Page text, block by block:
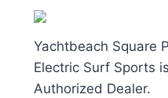
Yachtbeach Square
Electric Surf Sports
Authorized Dealer.